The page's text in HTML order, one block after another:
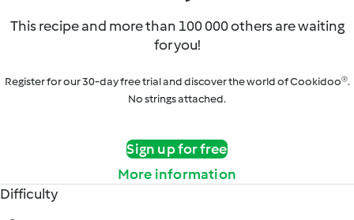
This recipe and more than 100 000 others are waiting
for you!
Register for our 30-day free trial and discover the world of Cookidoo®.
No strings attached.
Sign up for free
More information
Difficulty